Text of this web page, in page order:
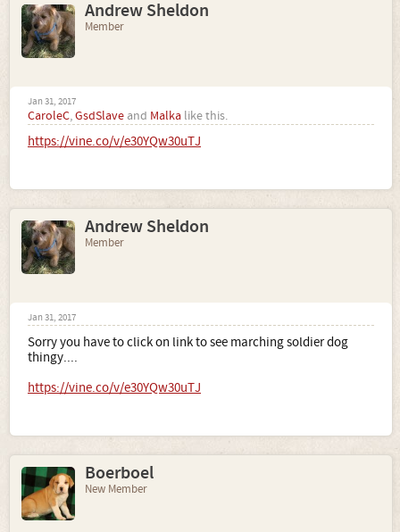
Andrew Sheldon
Member
Jan 31, 2017
CaroleC,GsdSlave and Malka like this.
https://vine.co/v/e30YQw30uTJ
Andrew Sheldon
Member
Jan 31, 2017
Sorry you have to click on link to see marching soldier dog
thingy....
https://vine.co/v/e30YQw30uTJ
Boerboel
New Member